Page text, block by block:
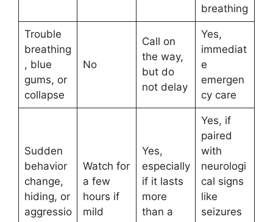
breathing
Trouble
breathing
, blue
gums, or
collapse
No
Call on
the way,
but do
not delay
Yes,
immediat
e
emergen
cy care
Sudden
behavior
change,
hiding, or
aggressio
Watch for
a few
hours if
mild
Yes,
especially
if it lasts
more
than a
Yes, if
paired
with
neurologi
cal signs
like
seizures